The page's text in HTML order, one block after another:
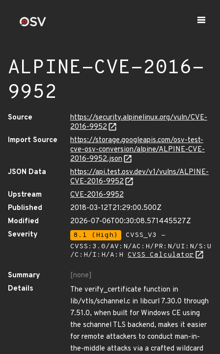
ALPINE-CVE-2016-
9952
Source
https://security.alpinelinux.org/vuln/CVE-
2016-9952
Import Source
https://storage.googleapis.com/osv-test-
cve-osv-conversion/alpine/ALPINE-CVE-
2016-9952.json
JSON Data
https://api.test.osv.dev/v1/vulns/ALPINE-
CVE-2016-9952
Upstream
CVE-2016-9952
Published
2018-03-12T21:29:00.500Z
Modified
2026-07-06T00:30:08.571445527Z
Severity
8.1 (High)
CVSS_V3 -
CVSS:3.0/AV:N/AC:H/PR:N/UI:N/S:U
/C:H/I:H/A:H CVSS Calculator
Summary
[none]
Details
The verify_certificate function in
lib/vtls/schannel.c in libcurl 7.30.0 through
7.51.0, when built for Windows CE using
the schannel TLS backend, makes it easier
for remote attackers to conduct man-in-
the-middle attacks via a crafted wildcard